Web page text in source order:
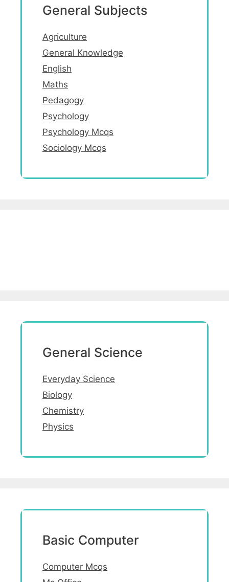
General Subjects
Agriculture
General Knowledge
English
Maths
Pedagogy
Psychology
Psychology Mcqs
Sociology Mcqs
General Science
Everyday Science
Biology
Chemistry
Physics
Basic Computer
Computer Mcqs